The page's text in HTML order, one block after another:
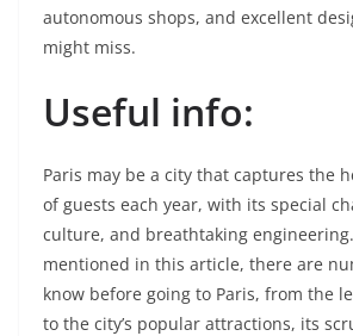
autonomous shops, and excellent
might miss.
Useful info:
Paris may be a city that captures the
of guests each year, with its special
culture, and breathtaking
mentioned in this article, there are
know before going to Paris, from the
to the city’s popular attractions, its